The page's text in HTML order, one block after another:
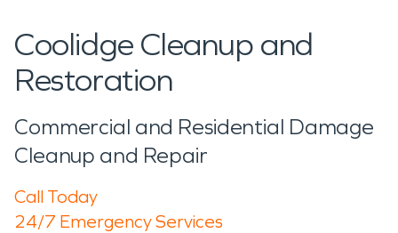
Coolidge Cleanup and
Restoration
Commercial and Residential Damage
Cleanup and Repair
Call Today
24/7 Emergency Services